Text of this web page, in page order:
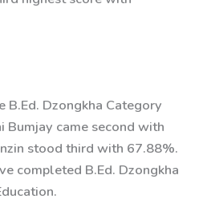
B.Ed. Dzongkha Category
came second with
stood third with 67.88%.
completed B.Ed. Dzongkha